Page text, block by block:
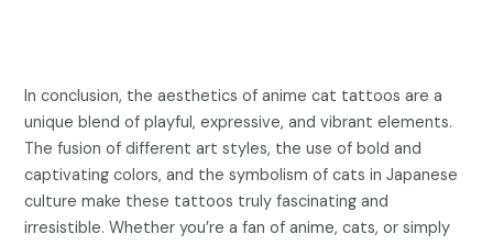
In conclusion, the aesthetics of anime cat tattoos are a
unique blend of playful, expressive, and vibrant elements.
The fusion of different art styles, the use of bold and
captivating colors, and the symbolism of cats in Japanese
culture make these tattoos truly fascinating and
irresistible. Whether you’re a fan of anime, cats, or simply